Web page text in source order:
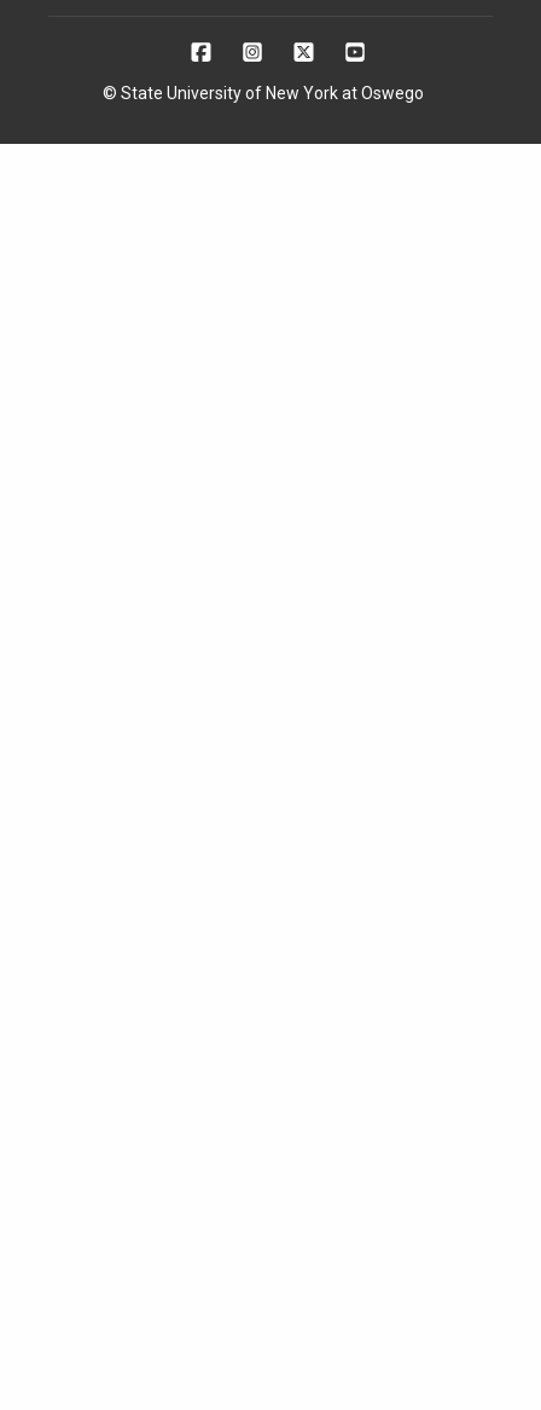
© State University of New York at Oswego